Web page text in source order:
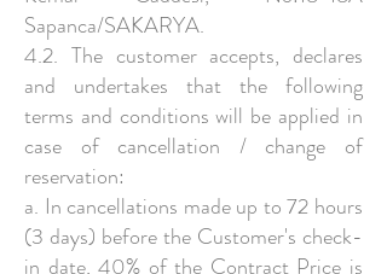
Sapanca/SAKARYA.
4.2. The customer accepts, declares
and undertakes that the following
terms and conditions will be applied in
case of cancellation / change of
reservation:
a. In cancellations made up to 72 hours
(3 days) before the Customer's check-
in date, 40% of the Contract Price is